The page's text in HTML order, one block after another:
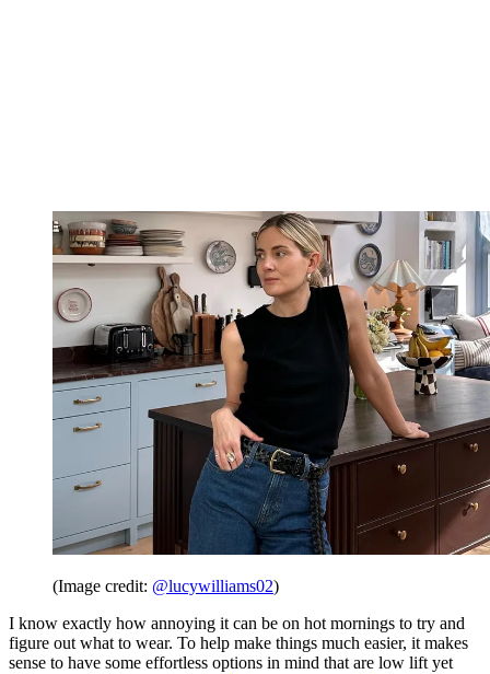
(Image credit: @lucywilliams02)
I know exactly how annoying it can be on hot mornings to try and
figure out what to wear. To help make things much easier, it makes
sense to have some effortless options in mind that are low lift yet